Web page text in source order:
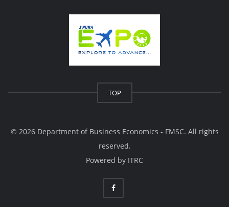
TOP
© 2026 Department of Business Economics - FMSC. All rights
reserved.
Powered by ITRC